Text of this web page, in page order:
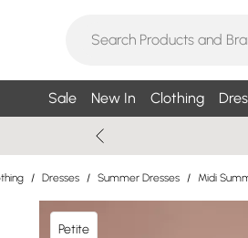
Sale New In Clothing
/ Dresses / Summer Dresses / Midi
Petite